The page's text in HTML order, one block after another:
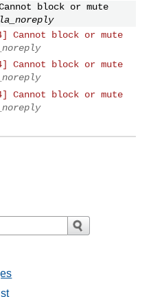
block or mute
Cannot block or mute
Cannot block or mute
Cannot block or mute